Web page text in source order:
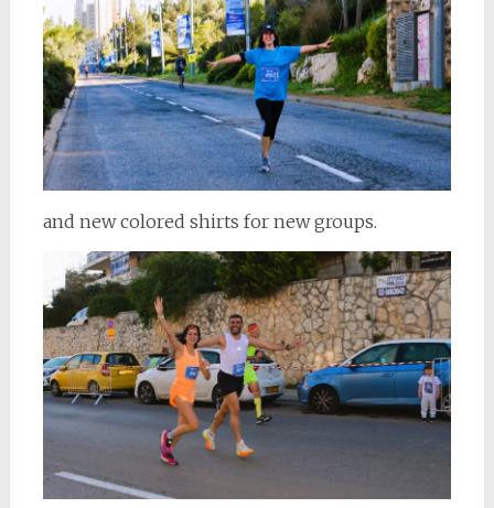
and new colored shirts for new groups.